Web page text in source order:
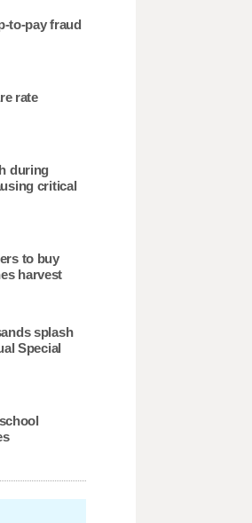
to-pay fraud
rate
during
critical
to buy
harvest
splash
Special